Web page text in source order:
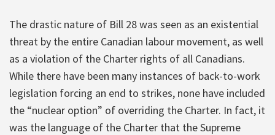
The drastic nature of Bill 28 was seen as an existential
threat by the entire Canadian labour movement, as well
as a violation of the Charter rights of all Canadians.
While there have been many instances of back-to-work
legislation forcing an end to strikes, none have included
the “nuclear option” of overriding the Charter. In fact, it
was the language of the Charter that the Supreme